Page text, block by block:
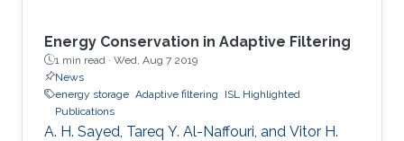
Energy Conservation in Adaptive Filtering
1 min read · Wed, Aug 7 2019
News
energy storage Adaptive filtering
ISL Highlighted
Publications
A. H. Sayed, Tareq Y. Al-Naffouri, and Vitor H.